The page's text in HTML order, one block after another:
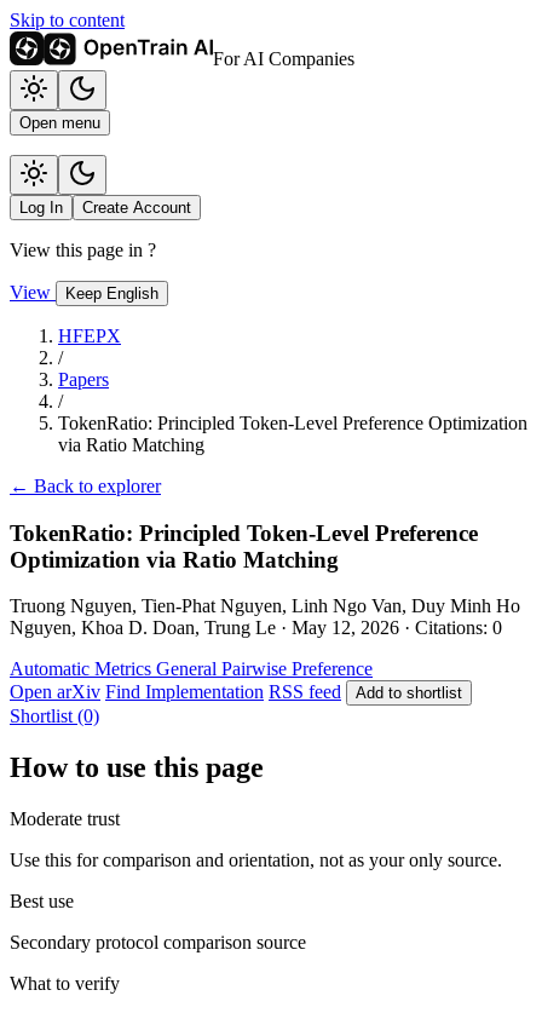
Skip to content
For AI Companies
Open menu
Log In Create Account
View this page in ?
View Keep English
HFEPX
/
Papers
/
TokenRatio: Principled Token-Level Preference Optimization
via Ratio Matching
← Back to explorer
TokenRatio: Principled Token-Level Preference
Optimization via Ratio Matching
Truong Nguyen, Tien-Phat Nguyen, Linh Ngo Van, Duy Minh Ho
Nguyen, Khoa D. Doan, Trung Le · May 12, 2026 · Citations: 0
Automatic Metrics General Pairwise Preference
Open arXiv Find Implementation RSS feed Add to shortlist
Shortlist (0)
How to use this page
Moderate trust
Use this for comparison and orientation, not as your only source.
Best use
Secondary protocol comparison source
What to verify